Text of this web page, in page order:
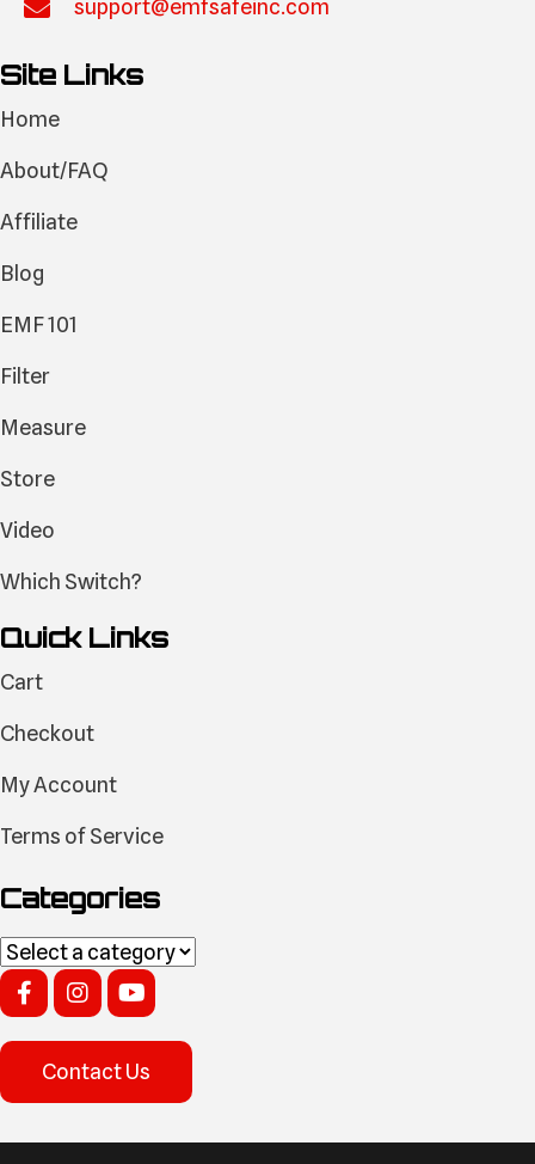
support@emfsafeinc.com
Site Links
Home
About/FAQ
Affiliate
Blog
EMF 101
Filter
Measure
Store
Video
Which Switch?
Quick Links
Cart
Checkout
My Account
Terms of Service
Categories
Contact Us